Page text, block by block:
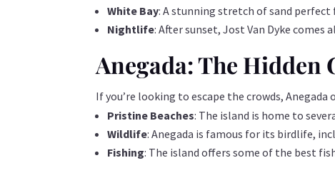
White Bay: A stunning stretch of sand
Nightlife: After sunset, Jost Van Dyke comes
Anegada: The Hidden
If you’re looking to escape the crowds,
Pristine Beaches: The island is home to
Wildlife: Anegada is famous for its birdlife,
Fishing: The island offers some of the best